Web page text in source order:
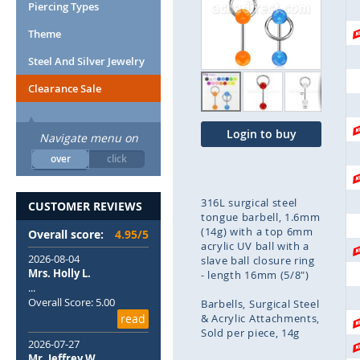
end
images
gallery
Login to buy
316L surgical steel
tongue barbell, 1.6mm
(14g) with a top 6mm
acrylic UV ball with a
slave ball closure ring
- length 16mm (5/8")
Barbells Surgical Steel
& Acrylic Attachments
Sold per piece 14g
Piercing Types
Theme
Steel And Silver Jewelry
Clearance Sale
Navigate menu on
over click
CUSTOMER REVIEWS
Overall score:
4.95/5
2026-08-04
Mrs. Holly L.
...
Overall Score: 5.00
read
2026-07-27